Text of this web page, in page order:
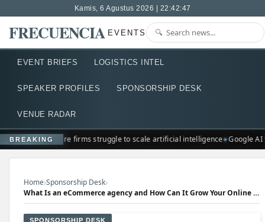
Kamis, 6 Agustus 2026 | 22:42:48
FRECUENCIA EVENTS
EVENT BRIEFS LOGISTICS INTEL
SPEAKER PROFILES SPONSORSHIP DESK
VENUE RADAR
BREAKINGSingapore firms struggle to scale artificial intelligence Google AI
Home›Sponsorship Desk›
What Is an eCommerce agency and How Can It Grow Your Online Store?
SPONSORSHIP DESK